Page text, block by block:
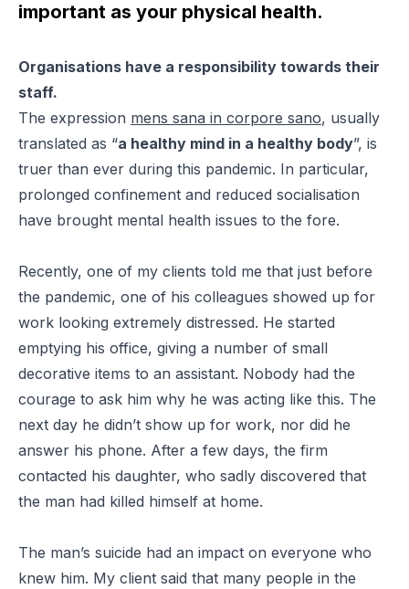
important as your physical health.
Organisations have a responsibility towards their
staff.
The expression mens sana in corpore sano, usually
translated as “a healthy mind in a healthy body”, is
truer than ever during this pandemic. In particular,
prolonged confinement and reduced socialisation
have brought mental health issues to the fore.
Recently, one of my clients told me that just before
the pandemic, one of his colleagues showed up for
work looking extremely distressed. He started
emptying his office, giving a number of small
decorative items to an assistant. Nobody had the
courage to ask him why he was acting like this. The
next day he didn’t show up for work, nor did he
answer his phone. After a few days, the firm
contacted his daughter, who sadly discovered that
the man had killed himself at home.
The man’s suicide had an impact on everyone who
knew him. My client said that many people in the